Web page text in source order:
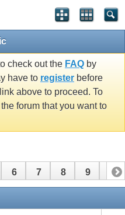
check out the FAQ by
have to register before
above to proceed. To
forum that you want to
6 7 8 9 10